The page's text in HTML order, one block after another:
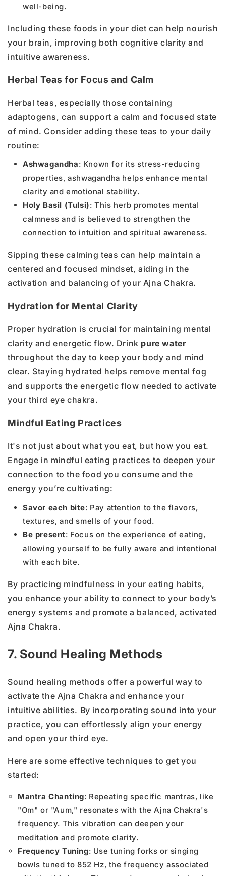
well-being.
Including these foods in your diet can help nourish
your brain, improving both cognitive clarity and
intuitive awareness.
Herbal Teas for Focus and Calm
Herbal teas, especially those containing
adaptogens, can support a calm and focused state
of mind. Consider adding these teas to your daily
routine:
Ashwagandha: Known for its stress-reducing
properties, ashwagandha helps enhance mental
clarity and emotional stability.
Holy Basil (Tulsi): This herb promotes mental
calmness and is believed to strengthen the
connection to intuition and spiritual awareness.
Sipping these calming teas can help maintain a
centered and focused mindset, aiding in the
activation and balancing of your Ajna Chakra.
Hydration for Mental Clarity
Proper hydration is crucial for maintaining mental
clarity and energetic flow. Drink pure water
throughout the day to keep your body and mind
clear. Staying hydrated helps remove mental fog
and supports the energetic flow needed to activate
your third eye chakra.
Mindful Eating Practices
It's not just about what you eat, but how you eat.
Engage in mindful eating practices to deepen your
connection to the food you consume and the
energy you’re cultivating:
Savor each bite: Pay attention to the flavors,
textures, and smells of your food.
Be present: Focus on the experience of eating,
allowing yourself to be fully aware and intentional
with each bite.
By practicing mindfulness in your eating habits,
you enhance your ability to connect to your body’s
energy systems and promote a balanced, activated
Ajna Chakra.
7. Sound Healing Methods
Sound healing methods offer a powerful way to
activate the Ajna Chakra and enhance your
intuitive abilities. By incorporating sound into your
practice, you can effortlessly align your energy
and open your third eye.
Here are some effective techniques to get you
started:
Mantra Chanting: Repeating specific mantras, like
"Om" or "Aum," resonates with the Ajna Chakra's
frequency. This vibration can deepen your
meditation and promote clarity.
Frequency Tuning: Use tuning forks or singing
bowls tuned to 852 Hz, the frequency associated